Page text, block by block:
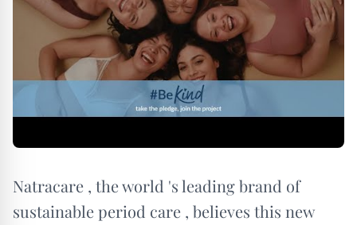
Natracare , the world 's leading brand of
sustainable period care , believes this new